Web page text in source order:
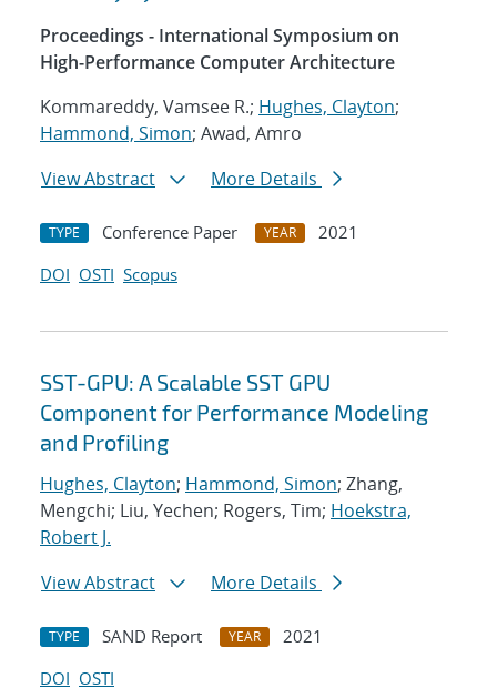
Proceedings - International Symposium on
High-Performance Computer Architecture
Kommareddy, Vamsee R.; Hughes, Clayton;
Hammond, Simon; Awad, Amro
View Abstract
More Details
TYPE Conference Paper YEAR
2021
DOI OSTI Scopus
SST-GPU: A Scalable SST GPU
Component for Performance Modeling
and Profiling
Hughes, Clayton; Hammond, Simon; Zhang,
Mengchi; Liu, Yechen; Rogers, Tim; Hoekstra,
Robert J.
View Abstract
More Details
TYPE SAND Report YEAR
2021
DOI OSTI